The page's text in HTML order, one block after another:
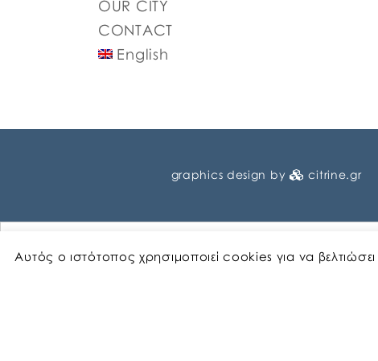
OUR CITY
CONTACT
English
graphics design by citrine.gr
Αυτός ο ιστότοπος χρησιμοποιεί cookies για να